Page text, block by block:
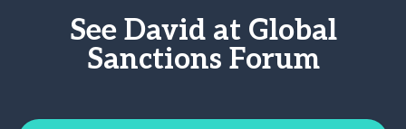
See David at Global
Sanctions Forum